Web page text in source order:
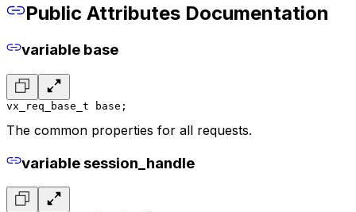
Public Attributes Documentation
variable base
vx_req_base_t base;
The common properties for all requests.
variable session_handle